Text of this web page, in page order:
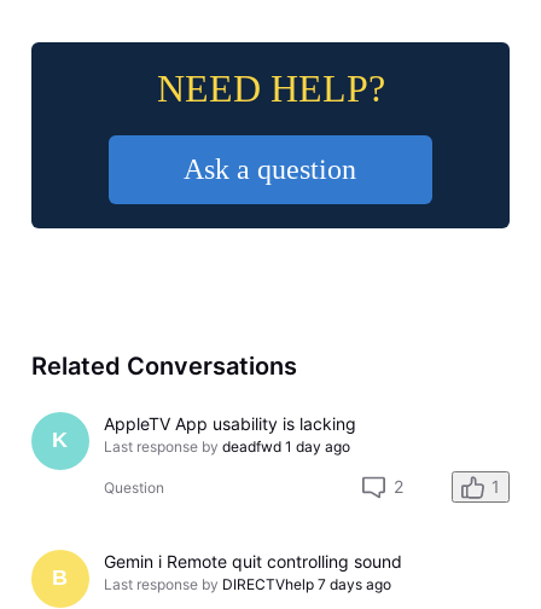
NEED HELP?
Ask a question
Related Conversations
K
AppleTV App usability is lacking
Last response by deadfwd 1 day ago
Question 2 1
B
Gemin i Remote quit controlling sound
Last response by DIRECTVhelp 7 days ago